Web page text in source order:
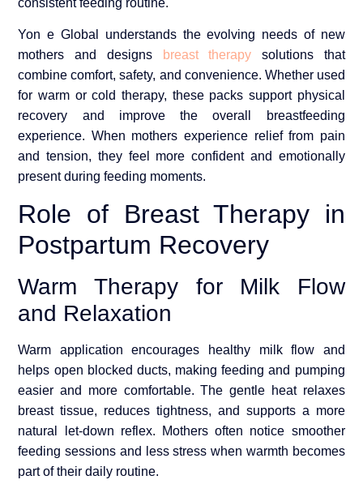
Yon e Global understands the evolving needs of new
mothers and designs
breast therapy solutions that
combine comfort, safety, and convenience. Whether used
for warm or cold therapy, these packs support physical
recovery and improve the overall breastfeeding
experience. When mothers experience relief from pain
and tension, they feel more confident and emotionally
present during feeding moments.
Role of Breast Therapy in
Postpartum Recovery
Warm Therapy for Milk Flow
and Relaxation
Warm application encourages healthy milk flow and
helps open blocked ducts, making feeding and pumping
easier and more comfortable. The gentle heat relaxes
breast tissue, reduces tightness, and supports a more
natural let-down reflex. Mothers often notice smoother
feeding sessions and less stress when warmth becomes
part of their daily routine.